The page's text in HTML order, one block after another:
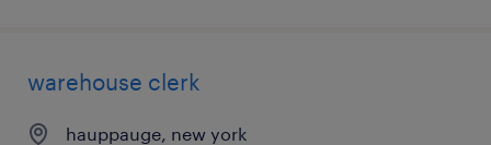
warehouse clerk
hauppauge, new york